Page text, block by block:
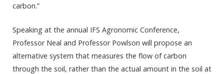
carbon.”
Speaking at the annual IFS Agronomic Conference,
Professor Neal and Professor Powlson will propose an
alternative system that measures the flow of carbon
through the soil, rather than the actual amount in the soil at